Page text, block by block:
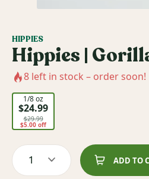
HIPPIES
Hippies |
8 left in stock – order soon!
1/8 oz
$24.99
$29.99
$5.00 off
1 ADD TO